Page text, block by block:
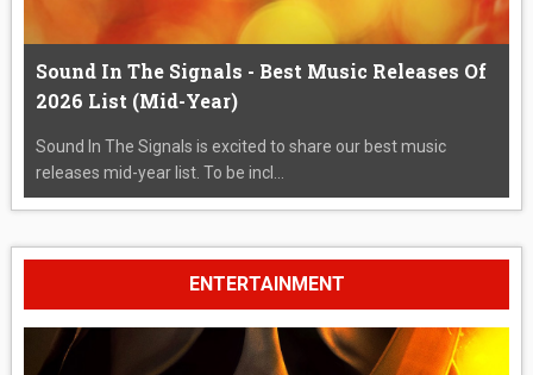
Sound In The Signals - Best Music Releases Of
2026 List (Mid-Year)
Sound In The Signals is excited to share our best music
releases mid-year list. To be incl...
ENTERTAINMENT